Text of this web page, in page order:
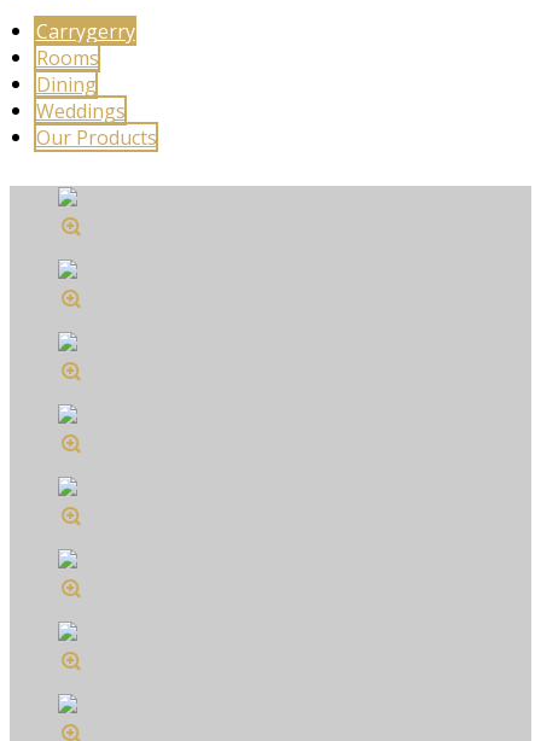
Carrygerry
Rooms
Dining
Weddings
Our Products